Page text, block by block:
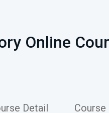
Online
Detail Course